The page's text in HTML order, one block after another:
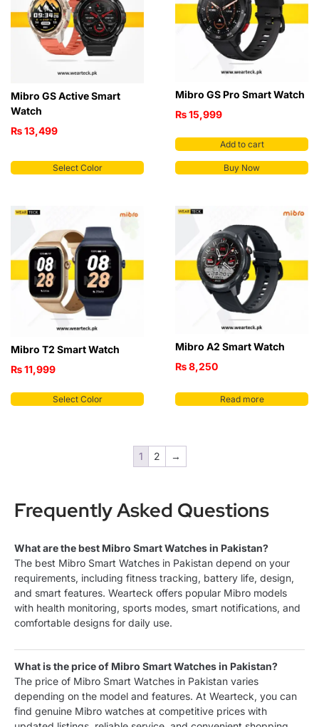
Mibro GS Active Smart
Watch
₨13,499
Select Color
Mibro GS Pro Smart Watch
₨15,999
Add to cart
Buy Now
Mibro T2 Smart Watch
₨11,999
Select Color
Mibro A2 Smart Watch
₨8,250
Read more
1 2 →
Frequently Asked Questions
What are the best Mibro Smart Watches in Pakistan?
The best Mibro Smart Watches in Pakistan depend on your
requirements, including fitness tracking, battery life, design,
and smart features. Wearteck offers popular Mibro models
with health monitoring, sports modes, smart notifications, and
comfortable designs for daily use.
What is the price of Mibro Smart Watches in Pakistan?
The price of Mibro Smart Watches in Pakistan varies
depending on the model and features. At Wearteck, you can
find genuine Mibro watches at competitive prices with